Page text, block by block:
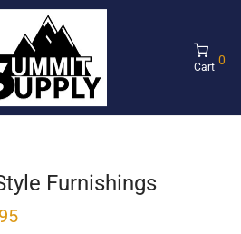
Cart 0
Furnishings